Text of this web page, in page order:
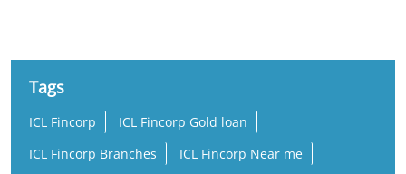
Tags
ICL Fincorp
ICL Fincorp Gold loan
ICL Fincorp Branches
ICL Fincorp Near me